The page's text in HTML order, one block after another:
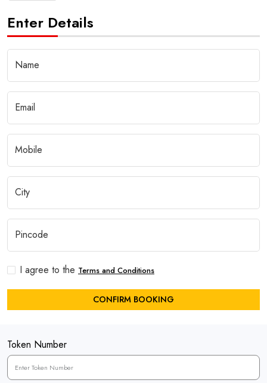
Enter Details
I agree to the Terms and Conditions
CONFIRM BOOKING
Token Number